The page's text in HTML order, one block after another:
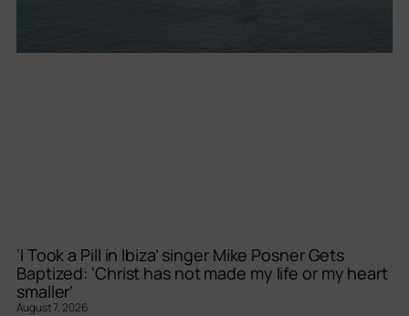
‘I Took a Pill in Ibiza’ singer Mike Posner Gets
Baptized: ‘Christ has not made my life or my heart
smaller’
August 7, 2026